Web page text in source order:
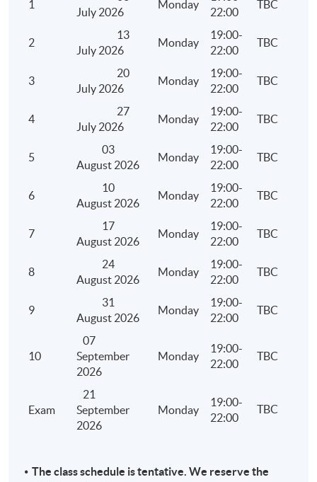
Depreciation Allowances
Meaning and examples of plant and machinery
Qualifying expenditure for depreciation
and machinery
Computation of depreciation allowances under the
system and non-pooling system
Meaning of industrial/commercial building
Qualifying expenditure for industrial/commercial
allowance
Computation of industrial/commercial building
Personal Assessment
Persons who are eligible to elect for personal
Conditions, procedures and time limit for an
withdrawal of an election for personal assessment
Ascertainment of total income, deductions and
and treatment of losses under personal assessment
computation of the tax payable under personal
Stamp Duty
Identify the relevant heads of charge
Principles of assessment
1
July 2026
Monday
22:00
TBC
2
13
July 2026
Monday
19:00-
22:00
TBC
3
20
July 2026
Monday
19:00-
22:00
TBC
4
27
July 2026
Monday
19:00-
22:00
TBC
5
03
August 2026
Monday
19:00-
22:00
TBC
6
10
August 2026
Monday
19:00-
22:00
TBC
7
17
August 2026
Monday
19:00-
22:00
TBC
8
24
August 2026
Monday
19:00-
22:00
TBC
9
31
August 2026
Monday
19:00-
22:00
TBC
10
07
September
2026
Monday
19:00-
22:00
TBC
Exam
21
September
2026
Monday
19:00-
22:00
TBC
The class schedule is tentative. We reserve the